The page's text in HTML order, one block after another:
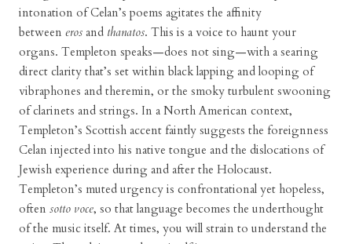
intonation of Celan’s poems agitates the affinity
between eros and thanatos. This is a voice to haunt your
organs. Templeton speaks—does not sing—with a searing
direct clarity that’s set within black lapping and looping of
vibraphones and theremin, or the smoky turbulent swooning
of clarinets and strings. In a North American context,
Templeton’s Scottish accent faintly suggests the foreignness
Celan injected into his native tongue and the dislocations of
Jewish experience during and after the Holocaust.
Templeton’s muted urgency is confrontational yet hopeless,
often sotto voce, so that language becomes the underthought
of the music itself. At times, you will strain to understand the